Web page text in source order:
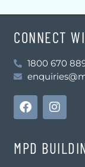
CONNECT
1800 670
MPD